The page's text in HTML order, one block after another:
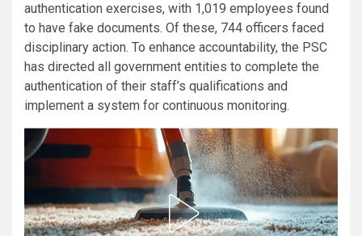
authentication exercises, with 1,019 employees found
to have fake documents. Of these, 744 officers faced
disciplinary action. To enhance accountability, the PSC
has directed all government entities to complete the
authentication of their staff’s qualifications and
implement a system for continuous monitoring.